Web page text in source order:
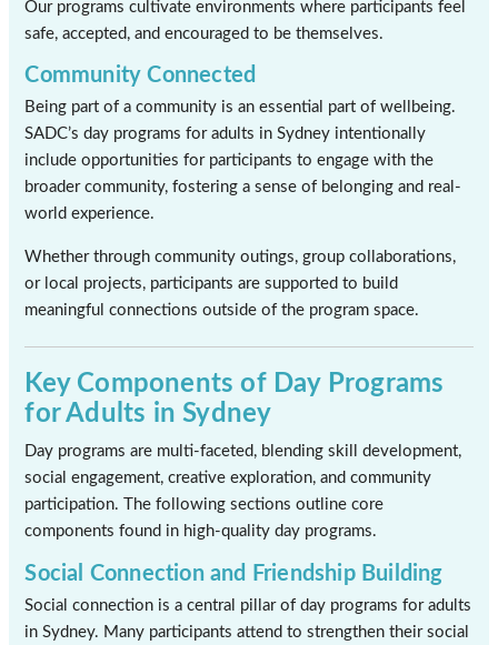
Our programs cultivate environments where participants feel
safe, accepted, and encouraged to be themselves.
Community Connected
Being part of a community is an essential part of wellbeing.
SADC’s day programs for adults in Sydney intentionally
include opportunities for participants to engage with the
broader community, fostering a sense of belonging and real-
world experience.
Whether through community outings, group collaborations,
or local projects, participants are supported to build
meaningful connections outside of the program space.
Key Components of Day Programs
for Adults in Sydney
Day programs are multi-faceted, blending skill development,
social engagement, creative exploration, and community
participation. The following sections outline core
components found in high-quality day programs.
Social Connection and Friendship Building
Social connection is a central pillar of day programs for adults
in Sydney. Many participants attend to strengthen their social